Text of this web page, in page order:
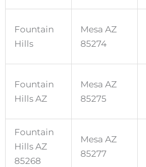
Fountain
Hills
Mesa AZ
85274
Fountain
Hills AZ
Mesa AZ
85275
Fountain
Hills AZ
85268
Mesa AZ
85277